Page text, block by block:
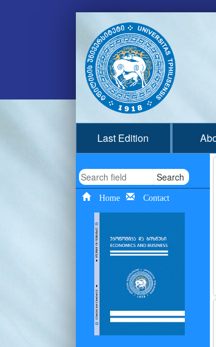
Last Edition
Search
Home Contact